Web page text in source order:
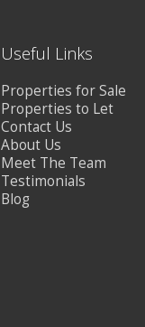
Useful Links
Properties for Sale
Properties to Let
Contact Us
About Us
Meet The Team
Testimonials
Blog